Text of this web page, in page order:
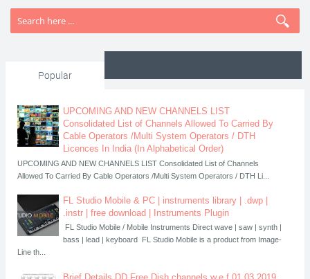
Popular
UPCOMING AND NEW CHANNELS LIST
Consolidated List of Channels Allowed To Carried By
Cable Operators /Multi System Operators / DTH
Licences In India (In Alphabetical Order)
UPCOMING AND NEW CHANNELS LIST Consolidated List of Channels
Allowed To Carried By Cable Operators /Multi System Operators / DTH Li...
FL Studio Mobile & PC | instruments library | .dwp |
.instr | free download | Instruments Plugin
FL Studio Mobile / Mobile Instruments Direct wave | saw | synth |
bass | lead | keyboard FL Studio Mobile is a product from Image-
Line th...